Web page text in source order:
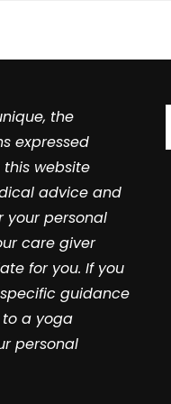
the
expressed
website
advice and
personal
care giver
for you. If you
guidance
a yoga
personal